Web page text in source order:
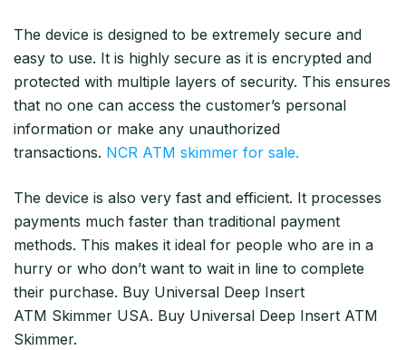
The device is designed to be extremely secure and
easy to use. It is highly secure as it is encrypted and
protected with multiple layers of security. This ensures
that no one can access the customer’s personal
information or make any unauthorized
transactions. NCR ATM skimmer for sale.
The device is also very fast and efficient. It processes
payments much faster than traditional payment
methods. This makes it ideal for people who are in a
hurry or who don’t want to wait in line to complete
their purchase. Buy Universal Deep Insert
ATM Skimmer USA. Buy Universal Deep Insert ATM
Skimmer.